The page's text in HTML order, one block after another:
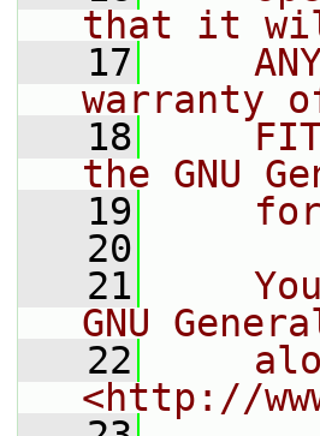
that it will
   17
warranty of
   18
the GNU
   19
   20
   21
GNU
   22
<http://